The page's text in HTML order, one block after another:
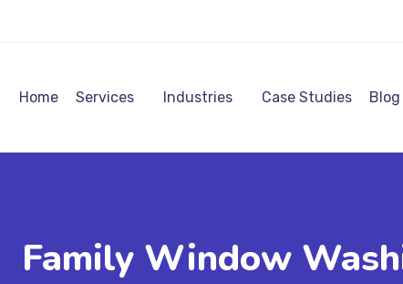
Home Services Industries Case Studies Blog
Family Window